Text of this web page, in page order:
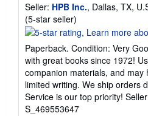
Seller: HPB Inc., Dallas, TX,
(5-star seller)
rating
5
out
of
5
stars
Paperback. Condition: Very
with great books since 1972!
companion materials, and
limited writing. We ship orders
Service is our top priority!
S_469553647